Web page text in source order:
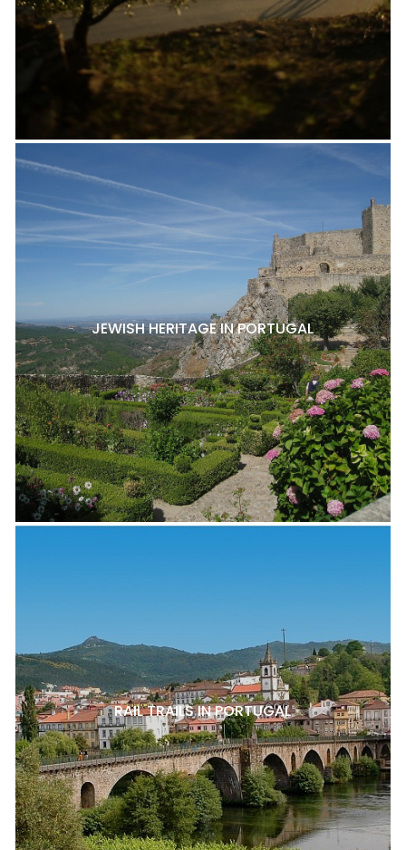
JEWISH HERITAGE IN PORTUGAL
RAIL TRAILS IN PORTUGAL